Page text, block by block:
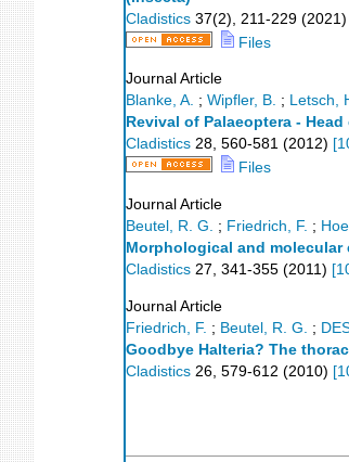
Cladistics 37(2), 211-229 (2021 )
Files
Journal Article
Blanke, A. ; Wipfler, B. ; Letsch,
Revival of Palaeoptera -
Cladistics 28, 560-581 (2012) [
Files
Journal Article
Beutel, R. G. ; Friedrich, F. ;
Morphological and
Cladistics 27, 341-355 (2011) [
Journal Article
Friedrich, F. ; Beutel, R. G. ;
Goodbye Halteria? The
Cladistics 26 579-612 (2010) [